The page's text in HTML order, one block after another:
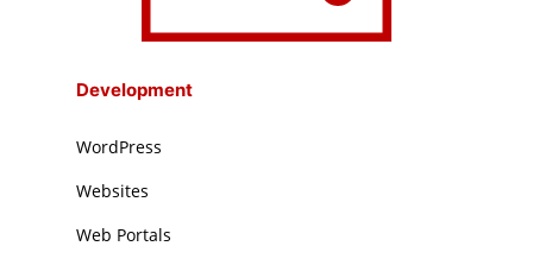
Development
WordPress
Websites
Web Portals